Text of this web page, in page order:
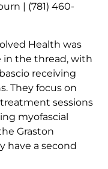
| (781) 460-
Health was
in the thread, with
receiving
They focus on
sessions
myofascial
Graston
have a second